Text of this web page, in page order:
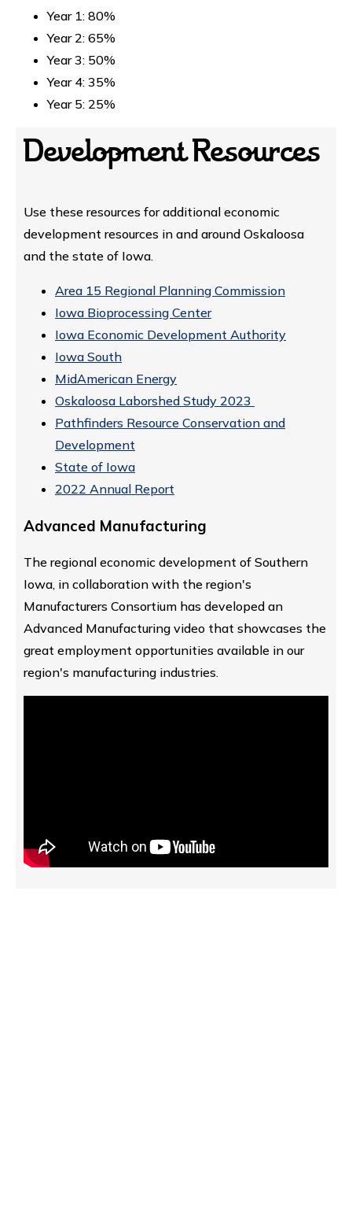
Year 1: 80%
Year 2: 65%
Year 3: 50%
Year 4: 35%
Year 5: 25%
Development Resources
Use these resources for additional economic
development resources in and around Oskaloosa
and the state of Iowa.
Area 15 Regional Planning Commission
Iowa Bioprocessing Center
Iowa Economic Development Authority
Iowa South
MidAmerican Energy
Oskaloosa Laborshed Study 2023
Pathfinders Resource Conservation and
Development
State of Iowa
2022 Annual Report
Advanced Manufacturing
The regional economic development of Southern
Iowa, in collaboration with the region's
Manufacturers Consortium has developed an
Advanced Manufacturing video that showcases the
great employment opportunities available in our
region's manufacturing industries.